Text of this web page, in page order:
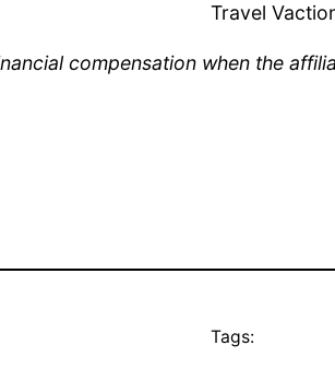
Travel
compensation when the
Tags: